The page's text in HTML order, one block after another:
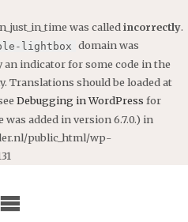
was called incorrectly.
lightbox
domain was
indicator for some code in the
Translations should be loaded at
Debugging in WordPress for
added in version 6.7.0.) in
public_html/wp-